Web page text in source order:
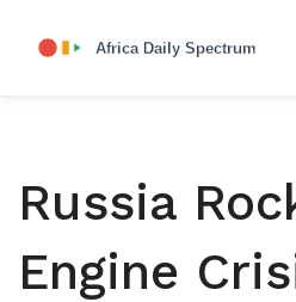
Russia
Engine